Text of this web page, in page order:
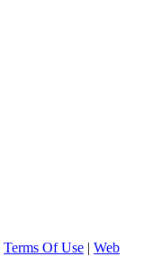
Terms Of Use | Web